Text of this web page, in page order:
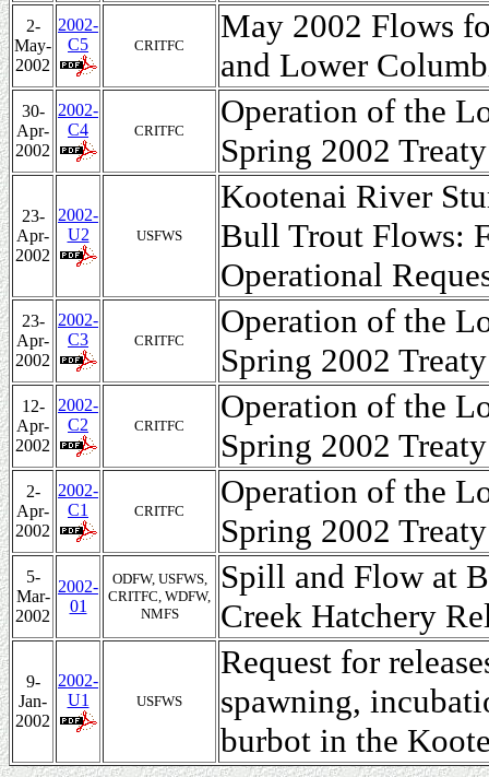
2-
May-
2002
2002-
C5
CRITFC
May 2002 Flows
and Lower
30-
Apr-
2002
2002-
C4
CRITFC
Operation of the
Spring 2002
23-
Apr-
2002
2002-
U2
USFWS
Kootenai River
Bull Trout Flows:
Operational
23-
Apr-
2002
2002-
C3
CRITFC
Operation of the
Spring 2002
12-
Apr-
2002
2002-
C2
CRITFC
Operation of the
Spring 2002
2-
Apr-
2002
2002-
C1
CRITFC
Operation of the
Spring 2002
5-
Mar-
2002
2002-
01
ODFW, USFWS,
CRITFC, WDFW,
NMFS
Spill and Flow at
Creek Hatchery
9-
Jan-
2002
2002-
U1
USFWS
Request for
spawning,
burbot in the